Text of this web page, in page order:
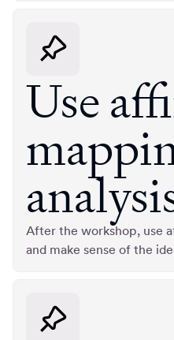
Use
After the workshop, use
and make sense of the